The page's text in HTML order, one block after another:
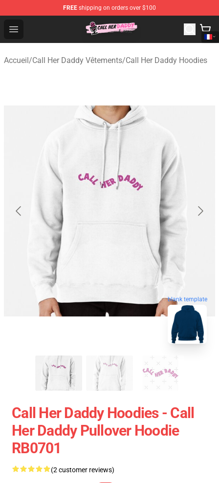
FREE shipping on orders over $100
Open menu
Call Her Daddy Store - Official Call Her Daddy
Accueil/Call Her Daddy Vêtements/Call Her Daddy Hoodies
blank template
Call Her Daddy Hoodies - Call
Her Daddy Pullover Hoodie
RB0701
(2 customer reviews)